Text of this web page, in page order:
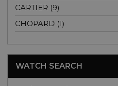
CARTIER (9)
CHOPARD (1)
WATCH SEARCH